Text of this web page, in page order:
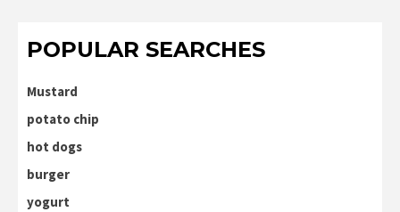
POPULAR SEARCHES
Mustard
potato chip
hot dogs
burger
yogurt